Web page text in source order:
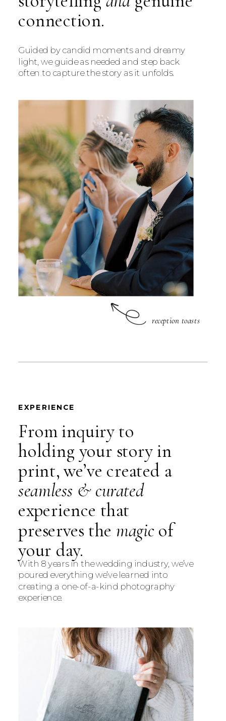
Guided by candid moments and dreamy
light, we guide as needed and step back
often to capture the story as it unfolds.
connection.
reception toasts
With 8 years in the wedding industry, we’ve
poured everything we’ve learned into
creating a one-of-a-kind photography
experience.
From inquiry to
holding your story in
print, we’ve created a
seamless & curated
experience that
preserves the magicof
your day.
EXPERIENCE